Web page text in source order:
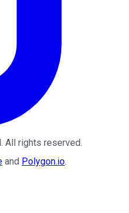
. All rights reserved.
and Polygon.io.